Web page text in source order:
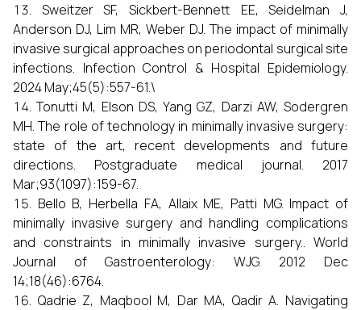
Sweitzer SF, Sickbert-Bennett EE, Seidelman J,
Anderson DJ, Lim MR, Weber DJ. The impact of minimally
invasive surgical approaches on periodontal surgical site
infections. Infection Control & Hospital Epidemiology.
2024 May;45(5):557-61.\
Tonutti M, Elson DS, Yang GZ, Darzi AW, Sodergren
MH. The role of technology in minimally invasive surgery:
state of the art, recent developments and future
directions. Postgraduate medical journal. 2017
Mar;93(1097):159-67.
Bello B, Herbella FA, Allaix ME, Patti MG. Impact of
minimally invasive surgery and handling complications
and constraints in minimally invasive surgery.. World
Journal of Gastroenterology: WJG. 2012 Dec
14;18(46):6764.
Qadrie Z, Maqbool M, Dar MA, Qadir A. Navigating